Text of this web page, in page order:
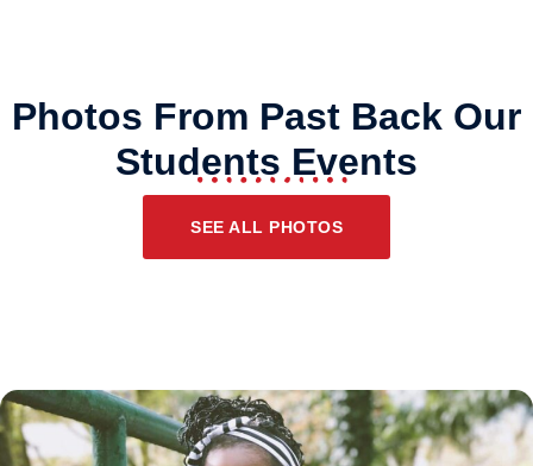
Photos From Past Back Our
Students Events
SEE ALL PHOTOS